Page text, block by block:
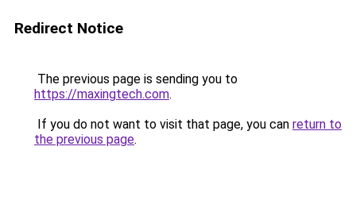
Redirect Notice
The previous page is sending you to
https://maxingtech.com.
If you do not want to visit that page, you can return to
the previous page.